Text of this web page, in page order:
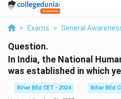
> Exams > General
Question.
In India, the National
was established in which
Bihar BEd CET - 2024
Bihar BEd